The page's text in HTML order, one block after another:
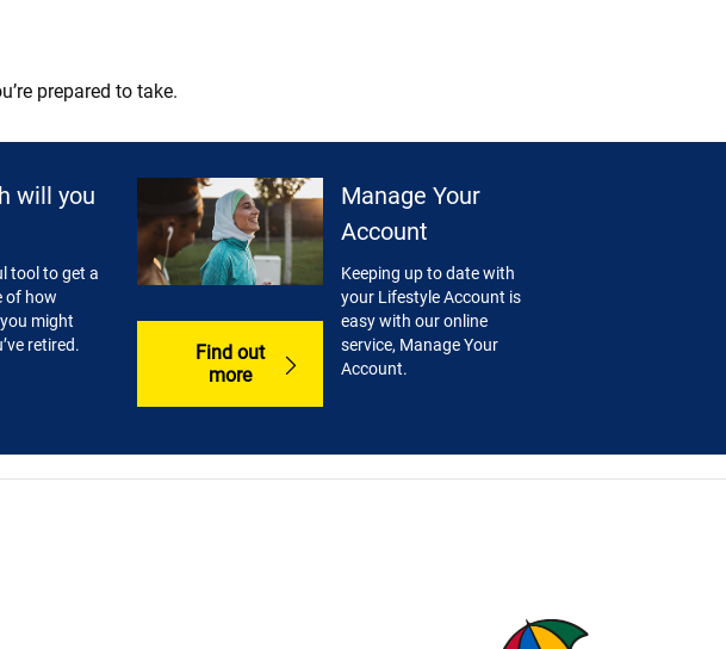
prepared to take.
will you
tool to get a
of how
might
retired.
Find out
more
Manage Your
Account
Keeping up to date with
your Lifestyle Account is
easy with our online
service, Manage Your
Account.